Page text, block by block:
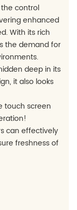
control
enhanced
With its rich
the demand for
deep in its
it also looks
touch screen
can effectively
freshness of